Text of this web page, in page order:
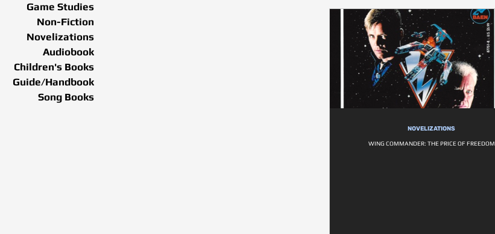
Game Studies
Non-Fiction
Novelizations
Audiobook
Children's Books
Guide/Handbook
Song Books
NOVELIZATIONS
WING COMMANDER: THE PRICE OF FREEDOM